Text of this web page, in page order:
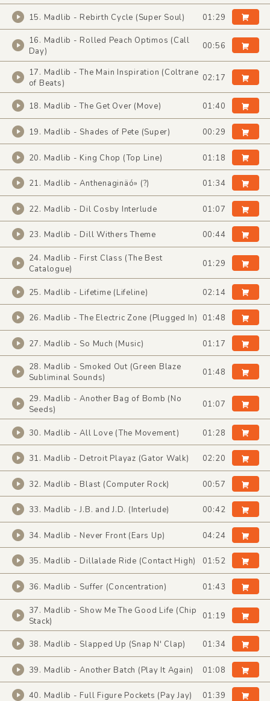
15. Madlib - Rebirth Cycle (Super Soul) 01:29
16. Madlib - Rolled Peach Optimos (Call
Day)
00:56
17. Madlib - The Main Inspiration (Coltrane
of Beats)
02:17
18. Madlib - The Get Over (Move) 01:40
19. Madlib - Shades of Pete (Super) 00:29
20. Madlib - King Chop (Top Line) 01:18
21. Madlib - Anthenaginäó» (?) 01:34
22. Madlib - Dil Cosby Interlude 01:07
23. Madlib - Dill Withers Theme 00:44
24. Madlib - First Class (The Best
Catalogue)
01:29
25. Madlib - Lifetime (Lifeline) 02:14
26. Madlib - The Electric Zone (Plugged In) 01:48
27. Madlib - So Much (Music) 01:17
28. Madlib - Smoked Out (Green Blaze
Subliminal Sounds)
01:48
29. Madlib - Another Bag of Bomb (No
Seeds)
01:07
30. Madlib - All Love (The Movement) 01:28
31. Madlib - Detroit Playaz (Gator Walk) 02:20
32. Madlib - Blast (Computer Rock) 00:57
33. Madlib - J.B. and J.D. (Interlude) 00:42
34. Madlib - Never Front (Ears Up) 04:24
35. Madlib - Dillalade Ride (Contact High) 01:52
36. Madlib - Suffer (Concentration) 01:43
37. Madlib - Show Me The Good Life (Chip
Stack)
01:19
38. Madlib - Slapped Up (Snap N' Clap) 01:34
39. Madlib - Another Batch (Play It Again) 01:08
40. Madlib - Full Figure Pockets (Pay Jay) 01:39